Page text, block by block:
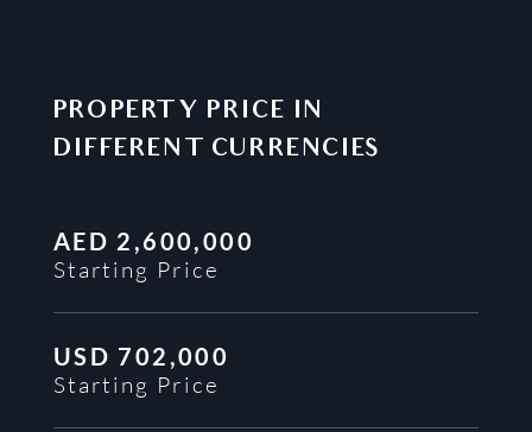
PROPERTY PRICE IN
DIFFERENT CURRENCIES
AED 2,600,000
Starting Price
USD 702,000
Starting Price